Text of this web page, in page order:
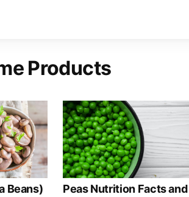
Products
Beans)
Peas Nutrition Facts and